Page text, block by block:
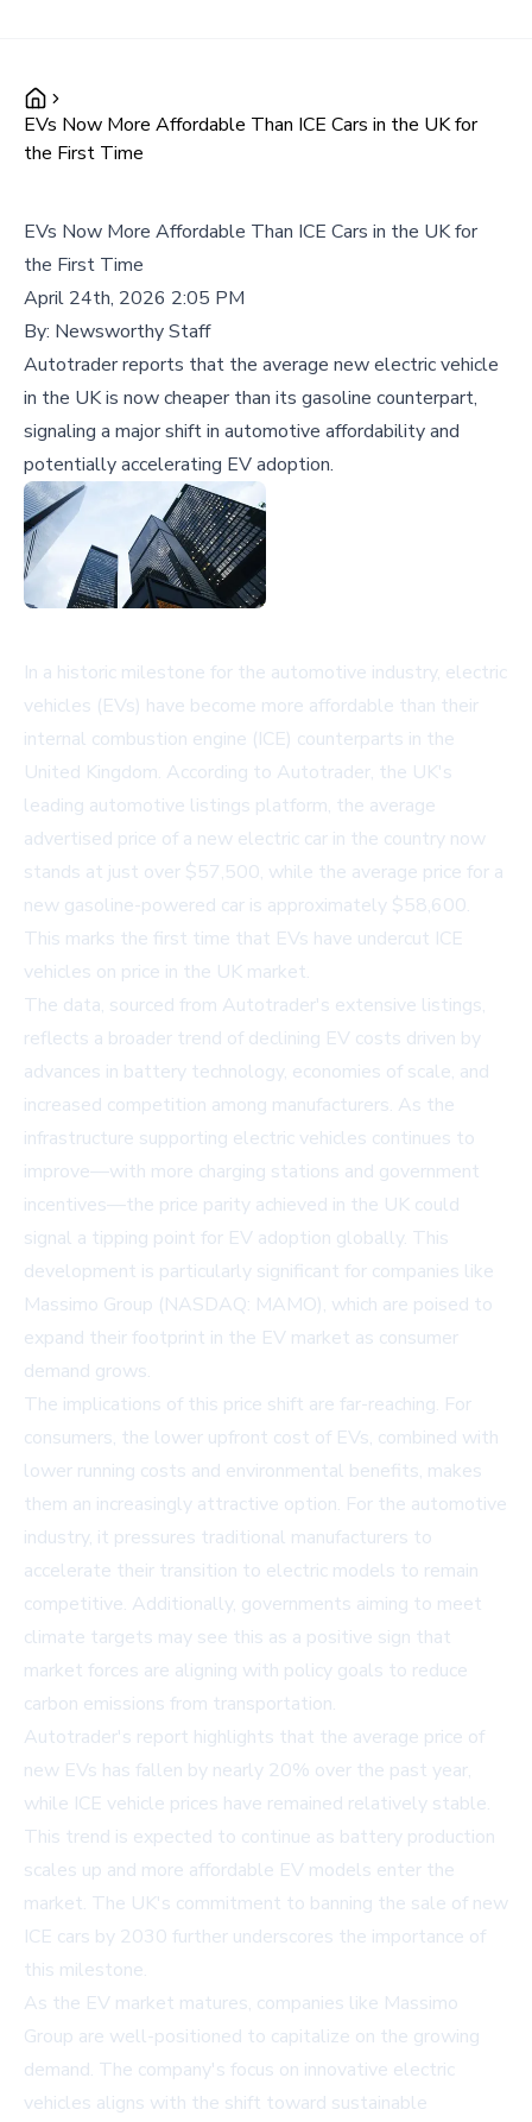
EVs Now More Affordable Than ICE Cars in the UK for
the First Time
EVs Now More Affordable Than ICE Cars in the UK for
the First Time
April 24th, 2026 2:05 PM
By: Newsworthy Staff
Autotrader reports that the average new electric vehicle
in the UK is now cheaper than its gasoline counterpart,
signaling a major shift in automotive affordability and
potentially accelerating EV adoption.
In a historic milestone for the automotive industry, electric
vehicles (EVs) have become more affordable than their
internal combustion engine (ICE) counterparts in the
United Kingdom. According to Autotrader, the UK's
leading automotive listings platform, the average
advertised price of a new electric car in the country now
stands at just over $57,500, while the average price for a
new gasoline-powered car is approximately $58,600.
This marks the first time that EVs have undercut ICE
vehicles on price in the UK market.
The data, sourced from Autotrader's extensive listings,
reflects a broader trend of declining EV costs driven by
advances in battery technology, economies of scale, and
increased competition among manufacturers. As the
infrastructure supporting electric vehicles continues to
improve—with more charging stations and government
incentives—the price parity achieved in the UK could
signal a tipping point for EV adoption globally. This
development is particularly significant for companies like
Massimo Group (NASDAQ: MAMO), which are poised to
expand their footprint in the EV market as consumer
demand grows.
The implications of this price shift are far-reaching. For
consumers, the lower upfront cost of EVs, combined with
lower running costs and environmental benefits, makes
them an increasingly attractive option. For the automotive
industry, it pressures traditional manufacturers to
accelerate their transition to electric models to remain
competitive. Additionally, governments aiming to meet
climate targets may see this as a positive sign that
market forces are aligning with policy goals to reduce
carbon emissions from transportation.
Autotrader's report highlights that the average price of
new EVs has fallen by nearly 20% over the past year,
while ICE vehicle prices have remained relatively stable.
This trend is expected to continue as battery production
scales up and more affordable EV models enter the
market. The UK's commitment to banning the sale of new
ICE cars by 2030 further underscores the importance of
this milestone.
As the EV market matures, companies like Massimo
Group are well-positioned to capitalize on the growing
demand. The company's focus on innovative electric
vehicles aligns with the shift toward sustainable